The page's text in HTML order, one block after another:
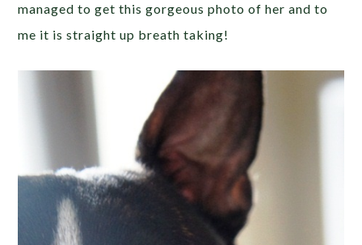
managed to get this gorgeous photo of her and to
me it is straight up breath taking!